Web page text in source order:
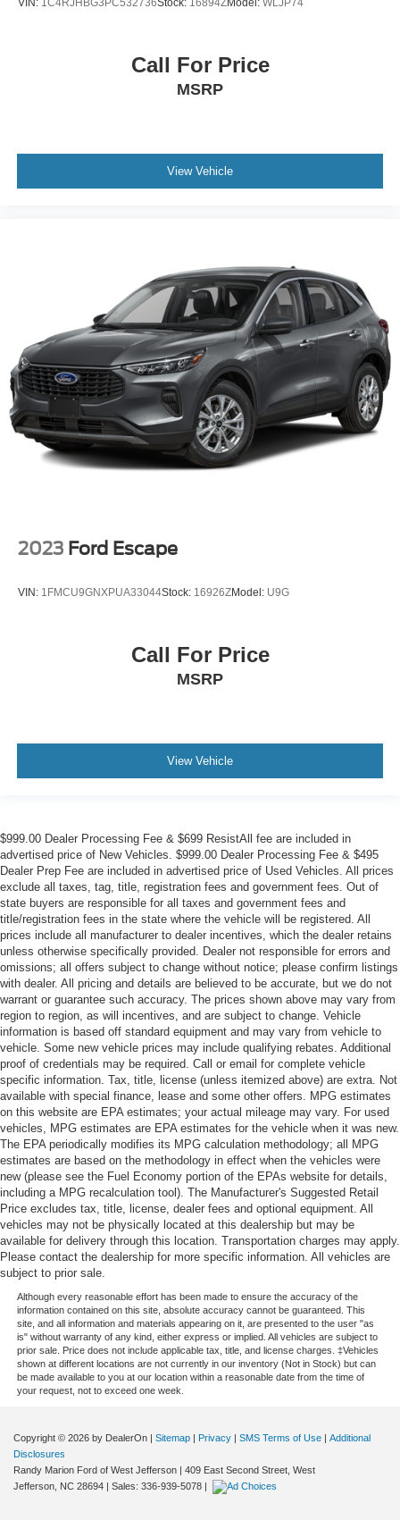
VIN: 1C4RJHBG3PC532736Stock: 16894ZModel: WLJP74
Call For Price
MSRP
View Vehicle
2023 Ford Escape
VIN: 1FMCU9GNXPUA33044Stock: 16926ZModel: U9G
Call For Price
MSRP
View Vehicle
$999.00 Dealer Processing Fee & $699 ResistAll fee are included in
advertised price of New Vehicles. $999.00 Dealer Processing Fee & $495
Dealer Prep Fee are included in advertised price of Used Vehicles. All prices
exclude all taxes, tag, title, registration fees and government fees. Out of
state buyers are responsible for all taxes and government fees and
title/registration fees in the state where the vehicle will be registered. All
prices include all manufacturer to dealer incentives, which the dealer retains
unless otherwise specifically provided. Dealer not responsible for errors and
omissions; all offers subject to change without notice; please confirm listings
with dealer. All pricing and details are believed to be accurate, but we do not
warrant or guarantee such accuracy. The prices shown above may vary from
region to region, as will incentives, and are subject to change. Vehicle
information is based off standard equipment and may vary from vehicle to
vehicle. Some new vehicle prices may include qualifying rebates. Additional
proof of credentials may be required. Call or email for complete vehicle
specific information. Tax, title, license (unless itemized above) are extra. Not
available with special finance, lease and some other offers. MPG estimates
on this website are EPA estimates; your actual mileage may vary. For used
vehicles, MPG estimates are EPA estimates for the vehicle when it was new.
The EPA periodically modifies its MPG calculation methodology; all MPG
estimates are based on the methodology in effect when the vehicles were
new (please see the Fuel Economy portion of the EPAs website for details,
including a MPG recalculation tool). The Manufacturer's Suggested Retail
Price excludes tax, title, license, dealer fees and optional equipment. All
vehicles may not be physically located at this dealership but may be
available for delivery through this location. Transportation charges may apply.
Please contact the dealership for more specific information. All vehicles are
subject to prior sale.
Although every reasonable effort has been made to ensure the accuracy of the
information contained on this site, absolute accuracy cannot be guaranteed. This
site, and all information and materials appearing on it, are presented to the user "as
is" without warranty of any kind, either express or implied. All vehicles are subject to
prior sale. Price does not include applicable tax, title, and license charges. ‡Vehicles
shown at different locations are not currently in our inventory (Not in Stock) but can
be made available to you at our location within a reasonable date from the time of
your request, not to exceed one week.
Copyright © 2026 by DealerOn | Sitemap | Privacy | SMS Terms of Use | Additional
Disclosures
Randy Marion Ford of West Jefferson | 409 East Second Street, West
Jefferson, NC 28694 | Sales: 336-939-5078 |